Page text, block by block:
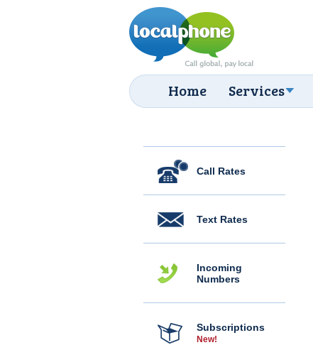
Home Services
Call Rates
Text Rates
Incoming
Numbers
Subscriptions
New!